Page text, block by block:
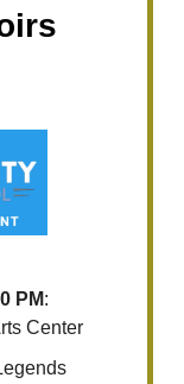
PM:
Center